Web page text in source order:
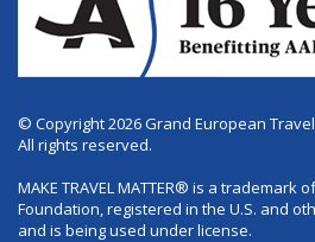
© Copyright 2026 Grand European
All rights reserved.
MAKE TRAVEL MATTER® is a trademark
Foundation, registered in the U.S. and
and is being used under license.